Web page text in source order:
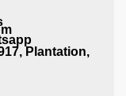
Plantation,